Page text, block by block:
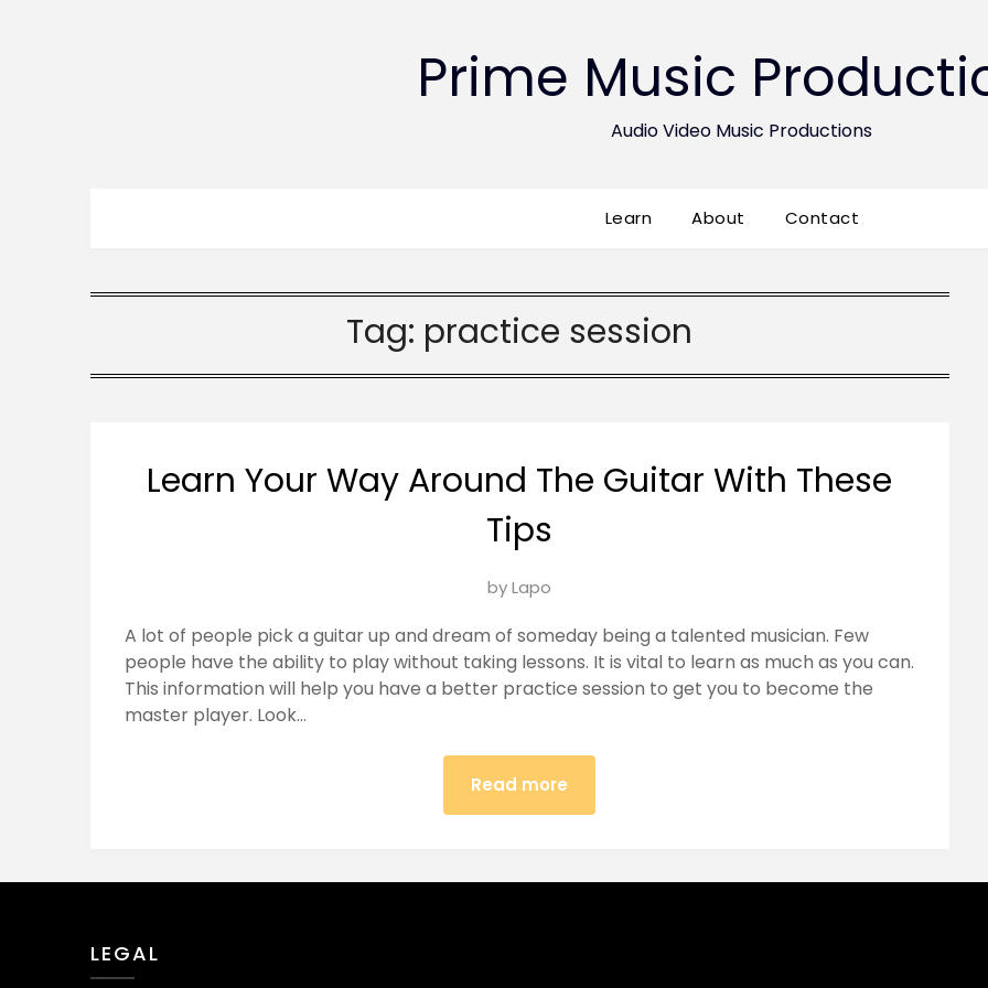
Prime Music
Audio Video Music Productions
Learn About Contact
Tag: practice session
Learn Your Way Around The Guitar With These
Tips
Posted
June
16,
2018
byLapo
A lot of people pick a guitar up and dream of someday being a talented musician. Few
people have the ability to play without taking lessons. It is vital to learn as much as you can.
This information will help you have a better practice session to get you to become the
master player. Look…
Read more
LEGAL